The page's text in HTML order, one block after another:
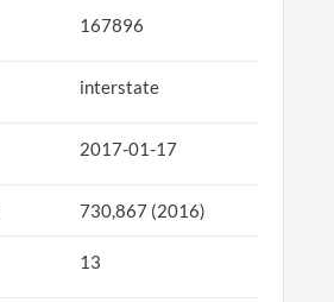
167896
interstate
2017-01-17
730,867 (2016)
13